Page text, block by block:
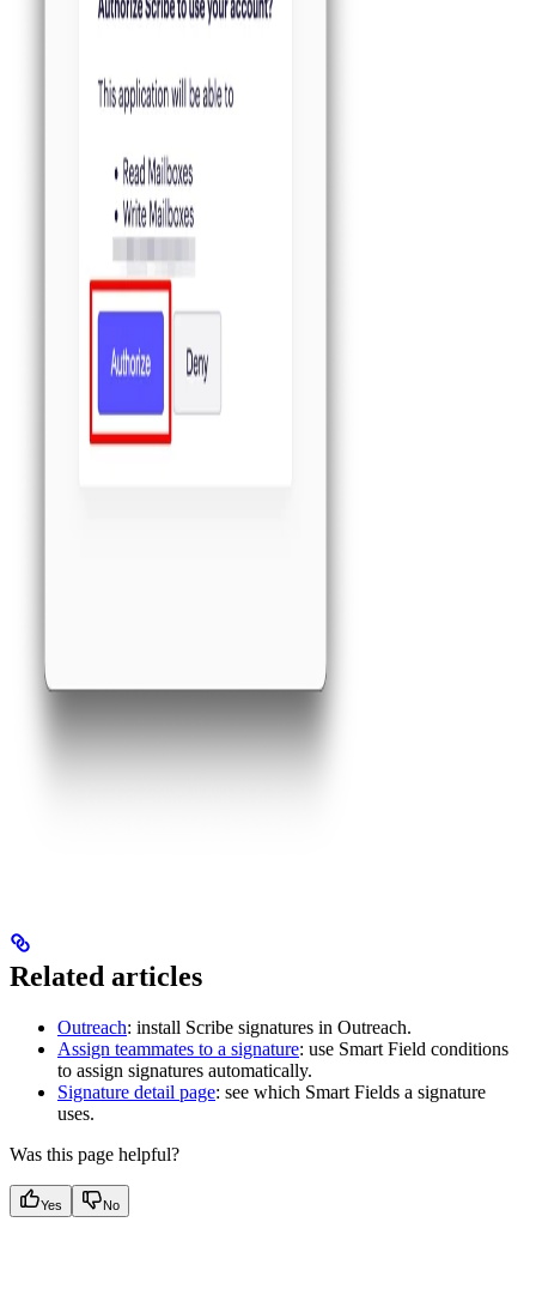
Related articles
Outreach: install Scribe signatures in Outreach.
Assign teammates to a signature: use Smart Field conditions
to assign signatures automatically.
Signature detail page: see which Smart Fields a signature
uses.
Was this page helpful?
Yes No